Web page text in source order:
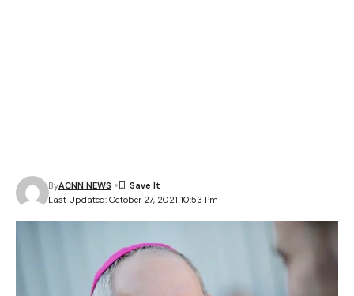
Last Updated: October 27, 2021 10:53 Pm
ByACNN NEWS